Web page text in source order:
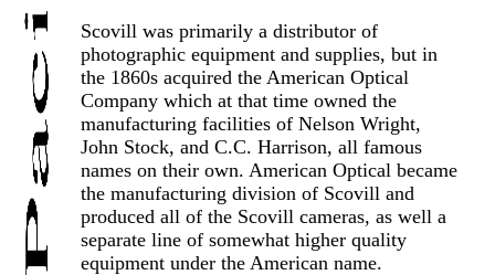
Scovill was primarily a distributor of
photographic equipment and supplies, but in
the 1860s acquired the American Optical
Company which at that time owned the
manufacturing facilities of Nelson Wright,
John Stock, and C.C. Harrison, all famous
names on their own. American Optical became
the manufacturing division of Scovill and
produced all of the Scovill cameras, as well a
separate line of somewhat higher quality
equipment under the American name.